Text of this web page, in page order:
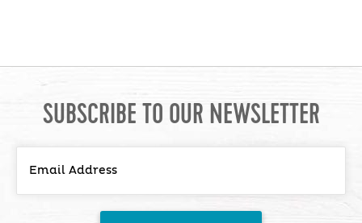
SUBSCRIBE TO OUR NEWSLETTER